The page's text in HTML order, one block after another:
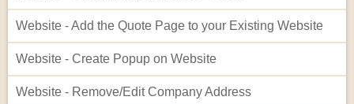
Website - Add the Quote Page to your Existing Website
Website - Create Popup on Website
Website - Remove/Edit Company Address